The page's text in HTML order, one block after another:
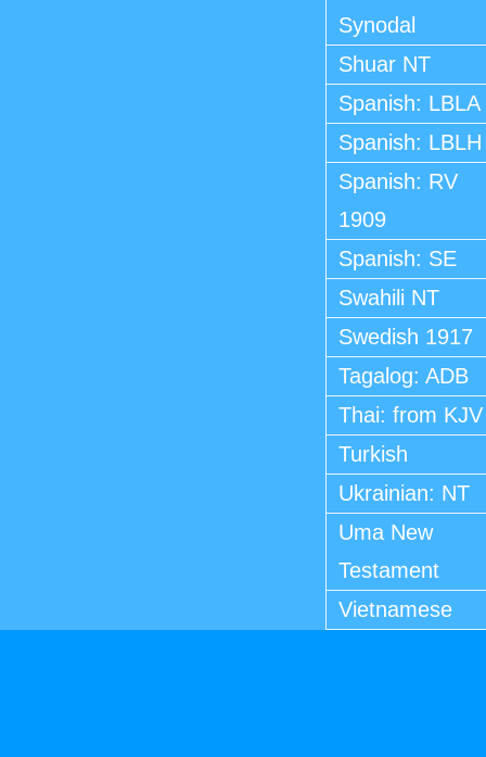
Synodal
Shuar NT
Spanish: LBLA
Spanish: LBLH
Spanish: RV
1909
Spanish: SE
Swahili NT
Swedish 1917
Tagalog: ADB
Thai: from KJV
Turkish
Ukrainian: NT
Uma New
Testament
Vietnamese